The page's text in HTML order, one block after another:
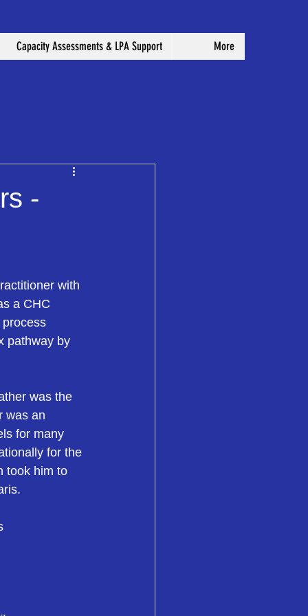
Capacity Assessments & LPA Support More
-
with
a CHC
pathway by
was the
was an
for many
for the
took him to